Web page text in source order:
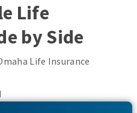
Life
by Side
Life Insurance